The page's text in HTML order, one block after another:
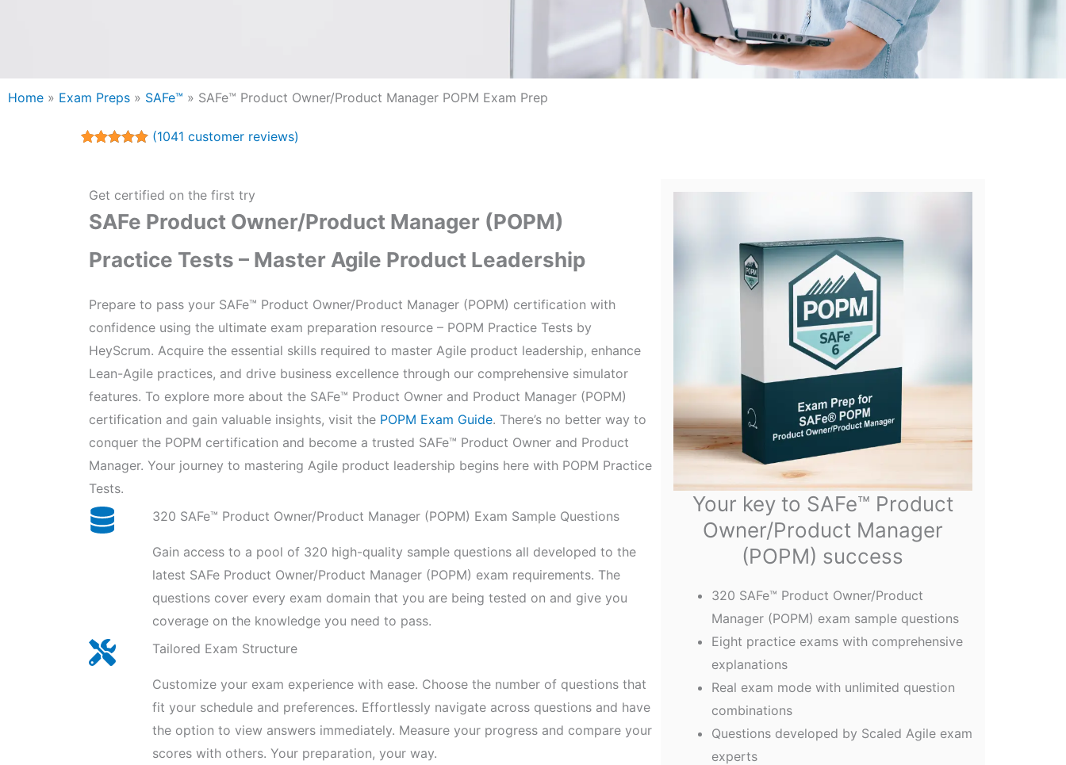
Home » Exam Preps » SAFe™ » SAFe™ Product Owner/Product Manager POPM Exam Prep
customer
(1041 customer reviews)
Get certified on the first try
SAFe Product Owner/Product Manager (POPM)
Practice Tests – Master Agile Product Leadership
Prepare to pass your SAFe™ Product Owner/Product Manager (POPM) certification with
confidence using the ultimate exam preparation resource – POPM Practice Tests by
HeyScrum. Acquire the essential skills required to master Agile product leadership, enhance
Lean-Agile practices, and drive business excellence through our comprehensive simulator
features. To explore more about the SAFe™ Product Owner and Product Manager (POPM)
certification and gain valuable insights, visit the POPM Exam Guide. There’s no better way to
conquer the POPM certification and become a trusted SAFe™ Product Owner and Product
Manager. Your journey to mastering Agile product leadership begins here with POPM Practice
Tests.
320 SAFe™ Product Owner/Product Manager (POPM) Exam Sample Questions
Gain access to a pool of 320 high-quality sample questions all developed to the
latest SAFe Product Owner/Product Manager (POPM) exam requirements. The
questions cover every exam domain that you are being tested on and give you
coverage on the knowledge you need to pass.
Tailored Exam Structure
Customize your exam experience with ease. Choose the number of questions that
fit your schedule and preferences. Effortlessly navigate across questions and have
the option to view answers immediately. Measure your progress and compare your
scores with others. Your preparation, your way.
Your key to SAFe™ Product
Owner/Product Manager
(POPM) success
320 SAFe™ Product Owner/Product
Manager (POPM) exam sample questions
Eight practice exams with comprehensive
explanations
Real exam mode with unlimited question
combinations
Questions developed by Scaled Agile exam
experts